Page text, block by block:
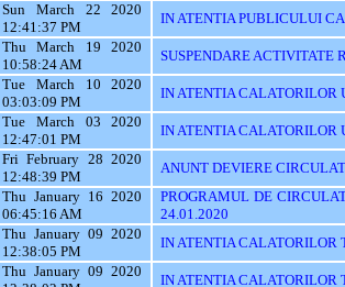
Sun March 22 2020
12:41:37 PM
IN ATENTIA PUBLICULUI
Thu March 19 2020
10:58:24 AM
SUSPENDARE ACTIVITATE
Tue March 10 2020
03:03:09 PM
IN ATENTIA CALATORILOR
Tue March 03 2020
12:47:01 PM
IN ATENTIA CALATORILOR
Fri February 28 2020
12:48:39 PM
ANUNT DEVIERE
Thu January 16 2020
06:45:16 AM
PROGRAMUL DE
24.01.2020
Thu January 09 2020
12:38:05 PM
IN ATENTIA CALATORILOR
Thu January 09 2020
IN ATENTIA CALATORILOR